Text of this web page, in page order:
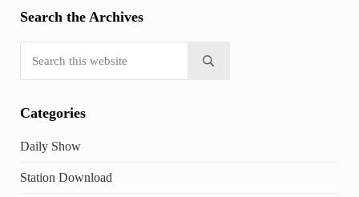
Search the Archives
Submit search
Categories
Daily Show
Station Download